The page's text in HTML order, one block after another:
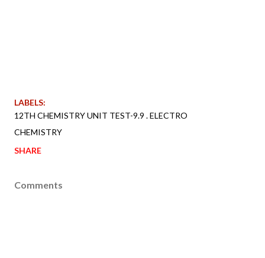
LABELS:
12TH CHEMISTRY UNIT TEST-9.9 . ELECTRO
CHEMISTRY
SHARE
Comments